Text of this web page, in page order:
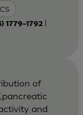
1779–1792|
of
and